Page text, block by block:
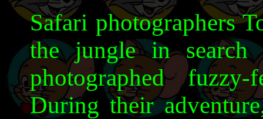
Safari photographers
the jungle in search
photographed
During their